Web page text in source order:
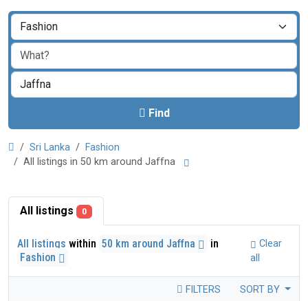
Find
Sri Lanka
Fashion
All listings in 50 km around Jaffna
All listings 0
All listings within 50 km around Jaffna
in
Fashion
Clear
all
FILTERS SORT BY